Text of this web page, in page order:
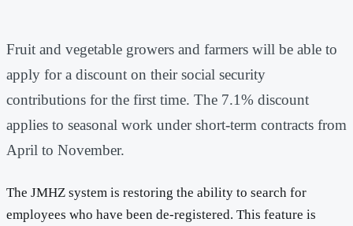
Fruit and vegetable growers and farmers will be able to
apply for a discount on their social security
contributions for the first time. The 7.1% discount
applies to seasonal work under short-term contracts from
April to November.
The JMHZ system is restoring the ability to search for
employees who have been de-registered. This feature is